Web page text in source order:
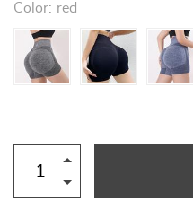
Color: red